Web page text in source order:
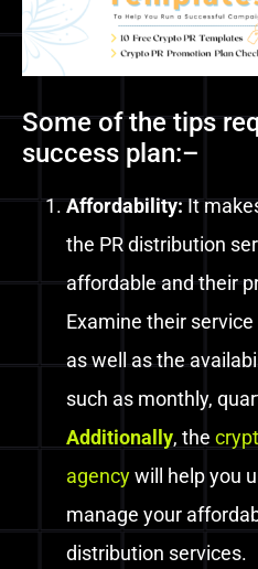
Some of the tips
success plan:–
Affordability:It
the PR distribution
affordable and their
Examine their
as well as the
such as monthly,
Additionally, the
agencywill help you
manage your
distribution services.